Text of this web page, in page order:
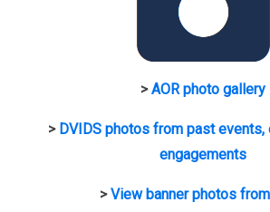
>AOR photo gallery
> DVIDS photos from past
engagements
>View banner photos